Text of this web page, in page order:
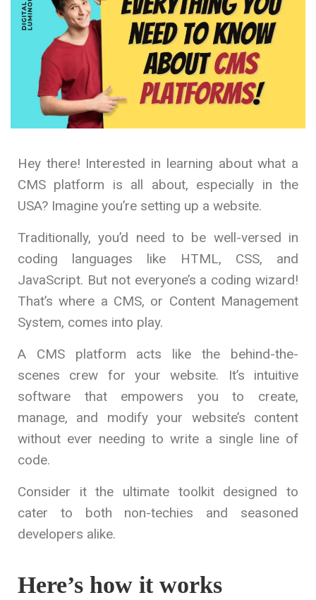
Hey there! Interested in learning about what a
CMS platform is all about, especially in the
USA? Imagine you’re setting up a website.
Traditionally, you’d need to be well-versed in
coding languages like HTML, CSS, and
JavaScript. But not everyone’s a coding wizard!
That’s where a CMS, or Content Management
System, comes into play.
A CMS platform acts like the behind-the-
scenes crew for your website. It’s intuitive
software that empowers you to create,
manage, and modify your website’s content
without ever needing to write a single line of
code.
Consider it the ultimate toolkit designed to
cater to both non-techies and seasoned
developers alike.
Here’s how it works